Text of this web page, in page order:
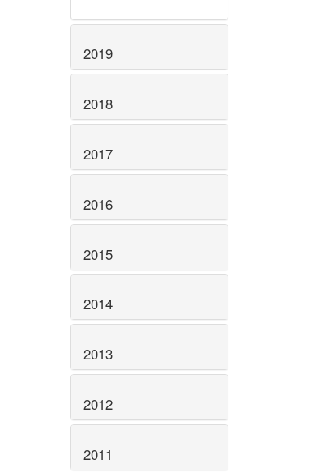
2019
2018
2017
2016
2015
2014
2013
2012
2011